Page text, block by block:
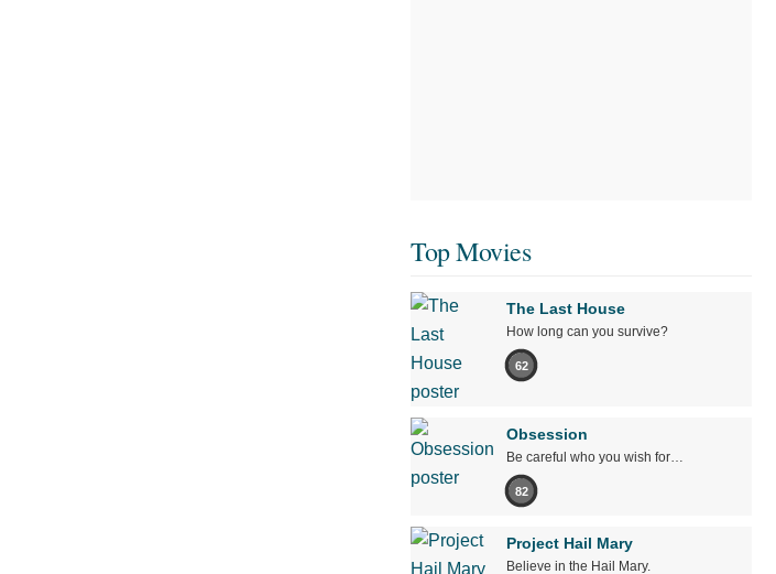
Top Movies
The Last House
How long can you survive?
62
Obsession
Be careful who you wish for…
82
Project Hail Mary
Believe in the Hail Mary.